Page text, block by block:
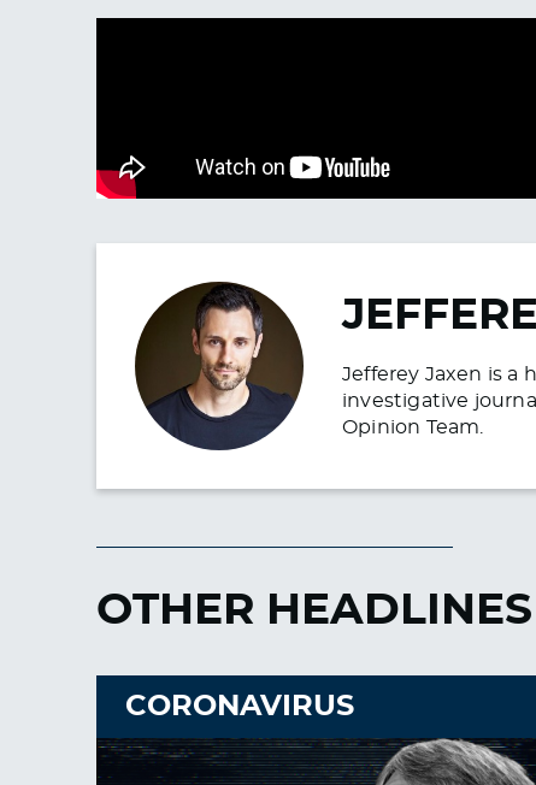
Jefferey Jaxen is a
investigative
Opinion Team.
OTHER HEADLINES
CORONAVIRUS